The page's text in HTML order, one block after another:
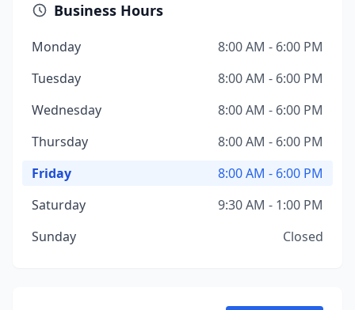
Business Hours
Monday
8:00 AM - 6:00 PM
Tuesday
8:00 AM - 6:00 PM
Wednesday
8:00 AM - 6:00 PM
Thursday
8:00 AM - 6:00 PM
Friday
8:00 AM - 6:00 PM
Saturday
9:30 AM - 1:00 PM
Sunday
Closed